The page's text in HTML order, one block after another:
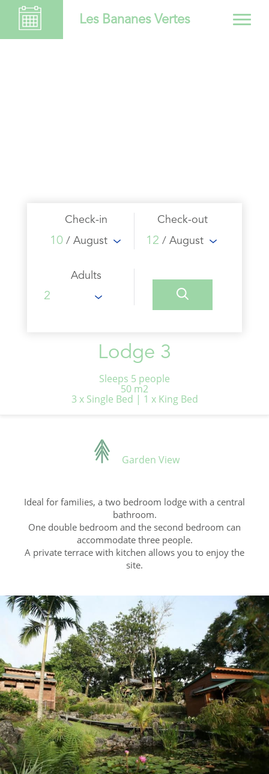
Les Bananes Vertes
Check-in
10 / August
Check-out
12 / August
Adults
Lodge 3
Sleeps 5 people
50 m2
3 x Single Bed | 1 x King Bed
Garden View
Ideal for families, a two bedroom lodge with a central
bathroom.
One double bedroom and the second bedroom can
accommodate three people.
A private terrace with kitchen allows you to enjoy the
site.